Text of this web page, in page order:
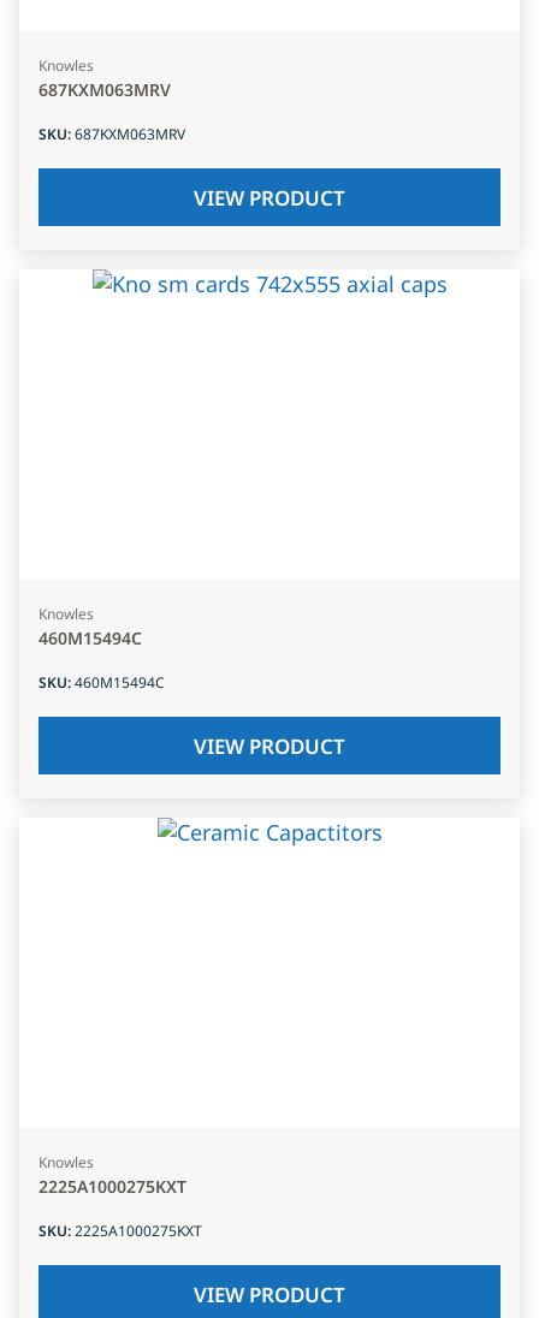
Knowles
687KXM063MRV
SKU:687KXM063MRV
VIEW PRODUCT
Knowles
460M15494C
SKU:460M15494C
VIEW PRODUCT
Knowles
2225A1000275KXT
SKU:2225A1000275KXT
VIEW PRODUCT